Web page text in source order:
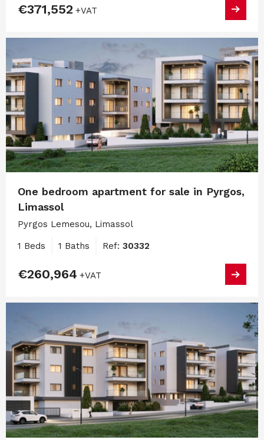
€371,552 +VAT
One bedroom apartment for sale in Pyrgos,
Limassol
Pyrgos Lemesou, Limassol
1 Beds 1 Baths Ref: 30332
€260,964 +VAT